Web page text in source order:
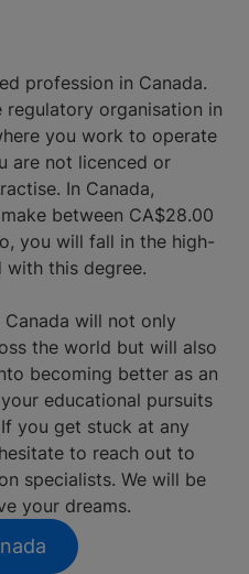
profession in Canada.
organisation in
you work to operate
are not licenced or
In Canada,
between CA$28.00
you will fall in the high-
with this degree.
will not only
the world but will also
becoming better as an
educational pursuits
you get stuck at any
to reach out to
specialists. We will be
your dreams.